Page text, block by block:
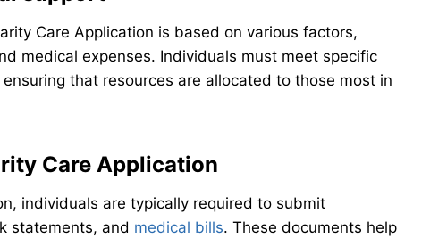
Care Application is based on various factors,
medical expenses. Individuals must meet specific
ensuring that resources are allocated to those most in
Care Application
individuals are typically required to submit
statements, and medical bills. These documents help